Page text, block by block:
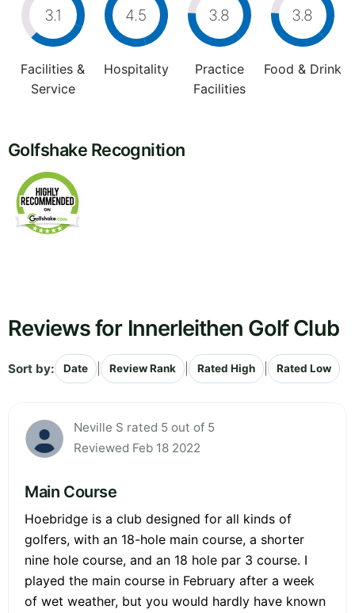
3.1
Facilities &
Service
4.5
Hospitality
3.8
Practice
Facilities
3.8
Food & Drink
Golfshake Recognition
Reviews for Innerleithen Golf Club
Sort by: Date Review Rank Rated High Rated Low
Neville S rated 5 out of 5
Reviewed Feb 18 2022
Main Course
Hoebridge is a club designed for all kinds of
golfers, with an 18-hole main course, a shorter
nine hole course, and an 18 hole par 3 course. I
played the main course in February after a week
of wet weather, but you would hardly have known